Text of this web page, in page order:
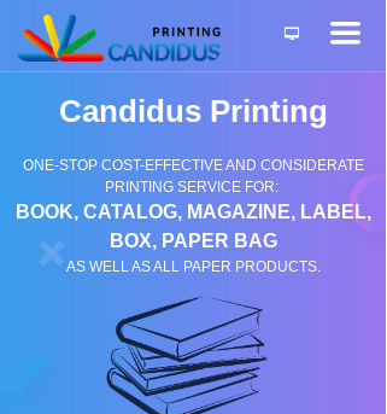
끀
넡
Candidus Printing
ONE-STOP COST-EFFECTIVE AND CONSIDERATE
PRINTING SERVICE FOR:
BOOK, CATALOG, MAGAZINE, LABEL,
BOX, PAPER BAG
AS WELL AS ALL PAPER PRODUCTS.